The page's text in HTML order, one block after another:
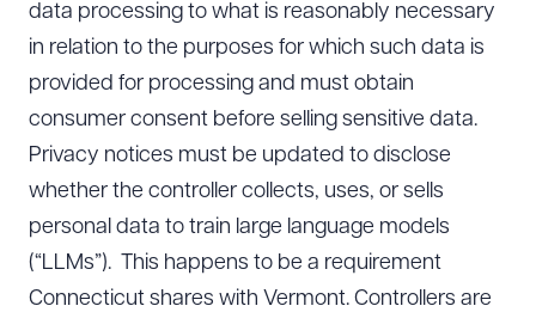
data processing to what is reasonably necessary
in relation to the purposes for which such data is
provided for processing and must obtain
consumer consent before selling sensitive data.
Privacy notices must be updated to disclose
whether the controller collects, uses, or sells
personal data to train large language models
(“LLMs”). This happens to be a requirement
Connecticut shares with Vermont. Controllers are